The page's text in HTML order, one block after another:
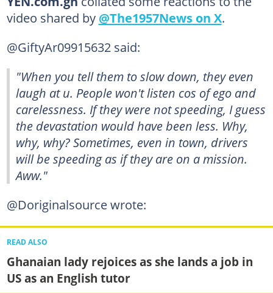
video shared by @The1957News on X.
@GiftyAr09915632 said:
"When you tell them to slow down, they even
laugh at u. People won't listen cos of ego and
carelessness. If they were not speeding, I guess
the devastation would have been less. Why,
why, why? Sometimes, even in town, drivers
will be speeding as if they are on a mission.
Aww."
@Doriginalsource wrote:
READ ALSO
Ghanaian lady rejoices as she lands a job in
US as an English tutor